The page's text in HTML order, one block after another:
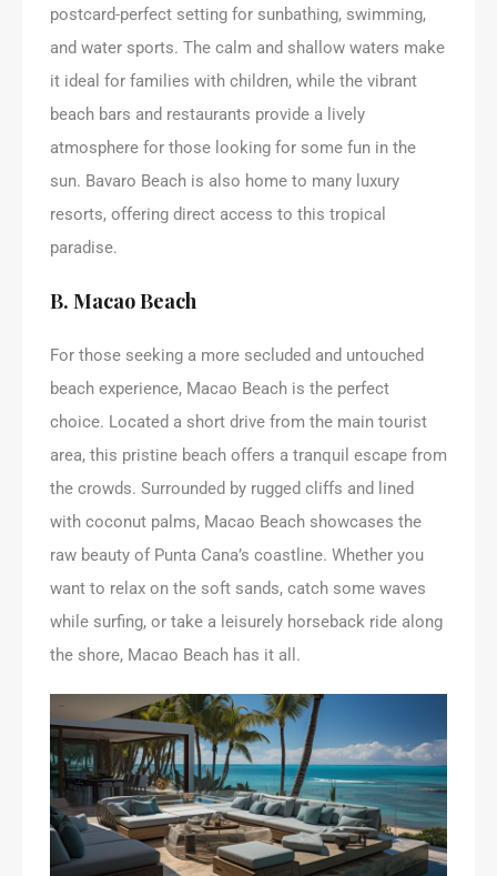
postcard-perfect setting for sunbathing, swimming,
and water sports. The calm and shallow waters make
it ideal for families with children, while the vibrant
beach bars and restaurants provide a lively
atmosphere for those looking for some fun in the
sun. Bavaro Beach is also home to many luxury
resorts, offering direct access to this tropical
paradise.
B. Macao Beach
For those seeking a more secluded and untouched
beach experience, Macao Beach is the perfect
choice. Located a short drive from the main tourist
area, this pristine beach offers a tranquil escape from
the crowds. Surrounded by rugged cliffs and lined
with coconut palms, Macao Beach showcases the
raw beauty of Punta Cana’s coastline. Whether you
want to relax on the soft sands, catch some waves
while surfing, or take a leisurely horseback ride along
the shore, Macao Beach has it all.